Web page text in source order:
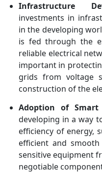
Infrastructure
investments in
in the developing
is fed through the
reliable electrical
important in
grids from voltage
construction of the
Adoption of Smart
developing in a way
efficiency of energy,
efficient and
sensitive equipment
negotiable